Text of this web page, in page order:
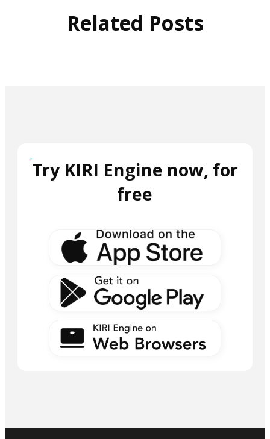
Related Posts
Try KIRI Engine now, for
free